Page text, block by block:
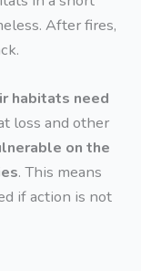
After fires,
habitats need
loss and other
on the
. This means
if action is not